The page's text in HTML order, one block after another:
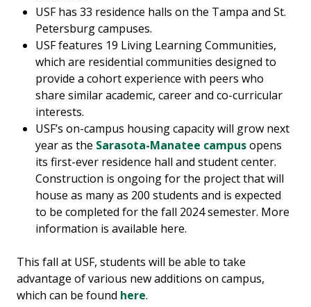
USF has 33 residence halls on the Tampa and St.
Petersburg campuses.
USF features 19 Living Learning Communities,
which are residential communities designed to
provide a cohort experience with peers who
share similar academic, career and co-curricular
interests.
USF’s on-campus housing capacity will grow next
year as the Sarasota-Manatee campusopens
its first-ever residence hall and student center.
Construction is ongoing for the project that will
house as many as 200 students and is expected
to be completed for the fall 2024 semester. More
information is available here.
This fall at USF, students will be able to take
advantage of various new additions on campus,
which can be found here.